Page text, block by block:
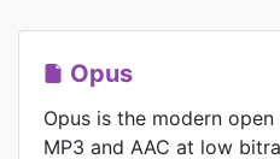
Opus
Opus is the modern
MP3 and AAC at low